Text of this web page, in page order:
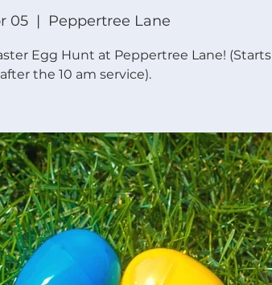
05
  |
Peppertree Lane
Egg Hunt at Peppertree Lane! (Starts
the 10 am service).